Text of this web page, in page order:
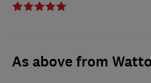
As above from